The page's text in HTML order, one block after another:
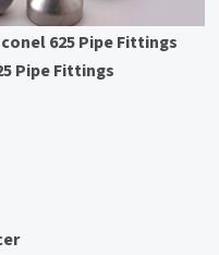
625 Pipe Fittings
Pipe Fittings